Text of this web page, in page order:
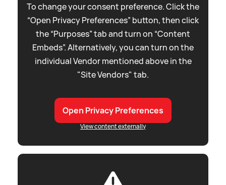
To change your consent preference. Click the
“Open Privacy Preferences” button, then click
the “Purposes” tab and turn on “Content
Embeds”. Alternatively, you can turn on the
individual Vendor mentioned above in the
"Site Vendors" tab.
Open Privacy Preferences
View content externally